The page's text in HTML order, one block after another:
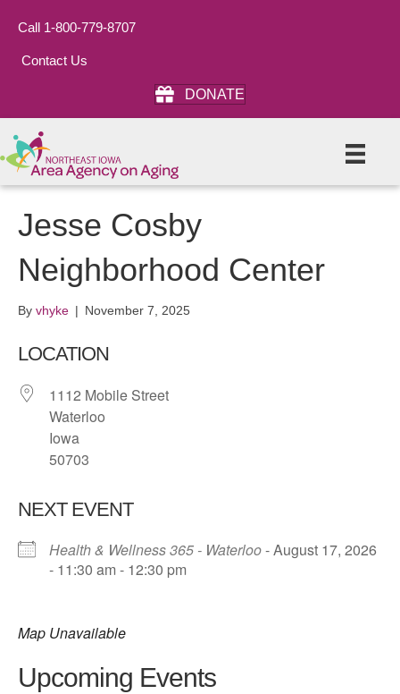
Call 1-800-779-8707
Contact Us
DONATE
Jesse Cosby
Neighborhood Center
By vhyke | November 7, 2025
LOCATION
1112 Mobile Street
Waterloo
Iowa
50703
NEXT EVENT
Health & Wellness 365 - Waterloo- August 17, 2026
- 11:30 am - 12:30 pm
Map Unavailable
Upcoming Events